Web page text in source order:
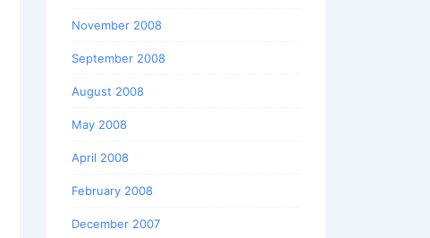
November 2008
September 2008
August 2008
May 2008
April 2008
February 2008
December 2007